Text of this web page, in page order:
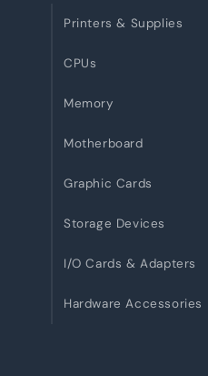
Printers & Supplies
CPUs
Memory
Motherboard
Graphic Cards
Storage Devices
I/O Cards & Adapters
Hardware Accessories